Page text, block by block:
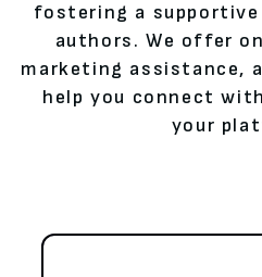
fostering a
authors. We offer
marketing assistance,
help you connect
your